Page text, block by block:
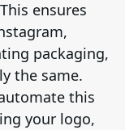
ensures
packaging,
the same.
this
your logo,